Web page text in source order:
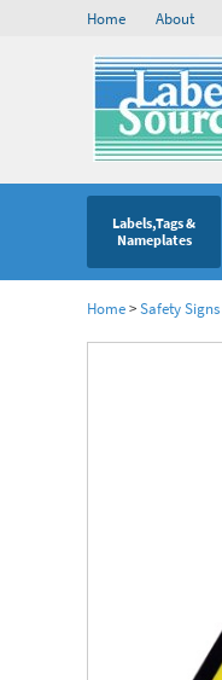
Home About
Labels,Tags &
Nameplates
Home>Safety Signs